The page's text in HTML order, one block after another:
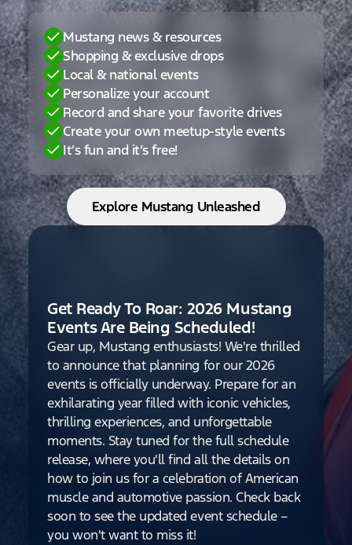
Mustang news & resources
Shopping & exclusive drops
Local & national events
Personalize your account
Record and share your favorite drives
Create your own meetup-style events
It’s fun and it’s free!
Explore Mustang Unleashed
Get Ready To Roar: 2026 Mustang
Events Are Being Scheduled!
Gear up, Mustang enthusiasts! We're thrilled
to announce that planning for our 2026
events is officially underway. Prepare for an
exhilarating year filled with iconic vehicles,
thrilling experiences, and unforgettable
moments. Stay tuned for the full schedule
release, where you'll find all the details on
how to join us for a celebration of American
muscle and automotive passion. Check back
soon to see the updated event schedule –
you won't want to miss it!